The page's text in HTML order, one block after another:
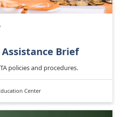
Brief
policies and procedures.
Center